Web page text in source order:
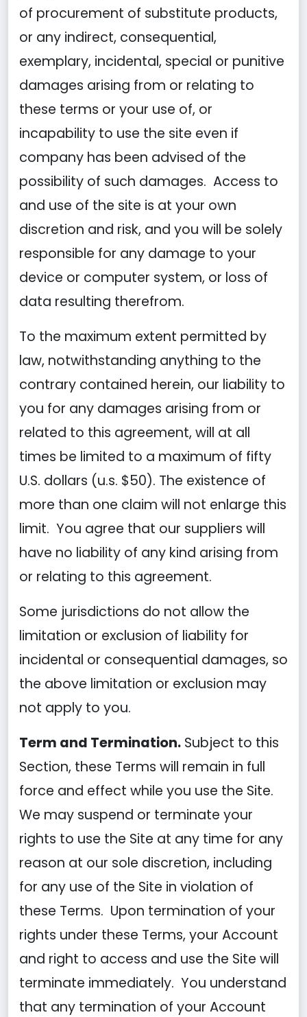
of procurement of substitute products,
or any indirect, consequential,
exemplary, incidental, special or punitive
damages arising from or relating to
these terms or your use of, or
incapability to use the site even if
company has been advised of the
possibility of such damages. Access to
and use of the site is at your own
discretion and risk, and you will be solely
responsible for any damage to your
device or computer system, or loss of
data resulting therefrom.
To the maximum extent permitted by
law, notwithstanding anything to the
contrary contained herein, our liability to
you for any damages arising from or
related to this agreement, will at all
times be limited to a maximum of fifty
U.S. dollars (u.s. $50). The existence of
more than one claim will not enlarge this
limit. You agree that our suppliers will
have no liability of any kind arising from
or relating to this agreement.
Some jurisdictions do not allow the
limitation or exclusion of liability for
incidental or consequential damages, so
the above limitation or exclusion may
not apply to you.
Term and Termination. Subject to this
Section, these Terms will remain in full
force and effect while you use the Site.
We may suspend or terminate your
rights to use the Site at any time for any
reason at our sole discretion, including
for any use of the Site in violation of
these Terms. Upon termination of your
rights under these Terms, your Account
and right to access and use the Site will
terminate immediately. You understand
that any termination of your Account